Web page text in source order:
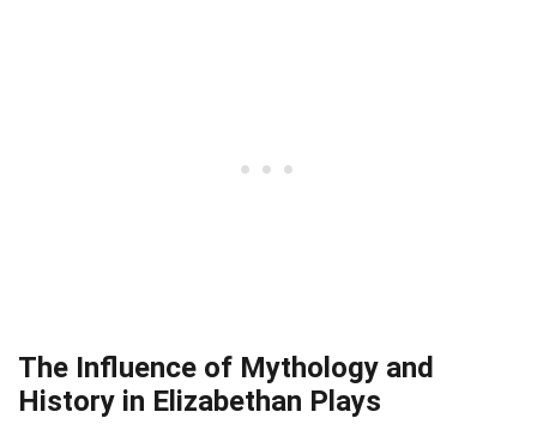
The Influence of Mythology and
History in Elizabethan Plays